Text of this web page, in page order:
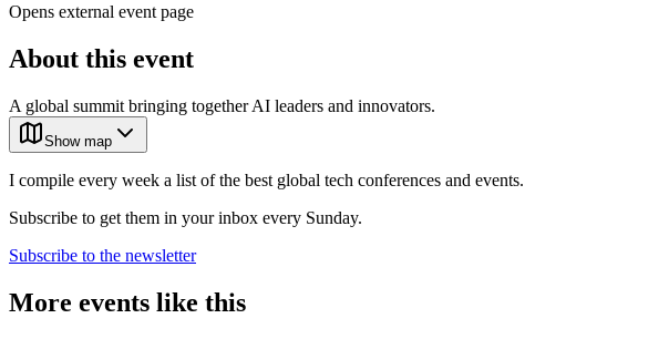
Opens external event page
About this event
A global summit bringing together AI leaders and innovators.
Show map
I compile every week a list of the best global tech conferences and events.
Subscribe to get them in your inbox every Sunday.
Subscribe to the newsletter
More events like this